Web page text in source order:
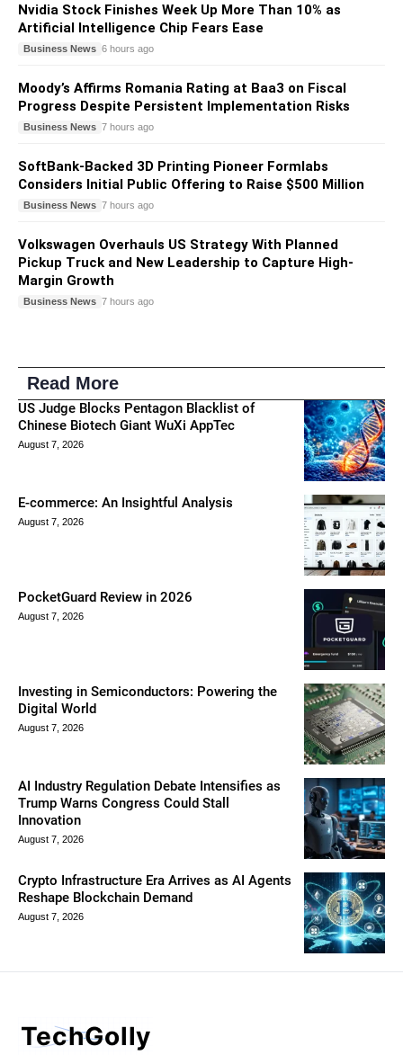
Nvidia Stock Finishes Week Up More Than 10% as
Artificial Intelligence Chip Fears Ease
Business News 6 hours ago
Moody’s Affirms Romania Rating at Baa3 on Fiscal
Progress Despite Persistent Implementation Risks
Business News 7 hours ago
SoftBank-Backed 3D Printing Pioneer Formlabs
Considers Initial Public Offering to Raise $500 Million
Business News 7 hours ago
Volkswagen Overhauls US Strategy With Planned
Pickup Truck and New Leadership to Capture High-
Margin Growth
Business News 7 hours ago
Read More
US Judge Blocks Pentagon Blacklist of
Chinese Biotech Giant WuXi AppTec
August 7, 2026
E-commerce: An Insightful Analysis
August 7, 2026
PocketGuard Review in 2026
August 7, 2026
Investing in Semiconductors: Powering the
Digital World
August 7, 2026
AI Industry Regulation Debate Intensifies as
Trump Warns Congress Could Stall
Innovation
August 7, 2026
Crypto Infrastructure Era Arrives as AI Agents
Reshape Blockchain Demand
August 7, 2026
TechGolly